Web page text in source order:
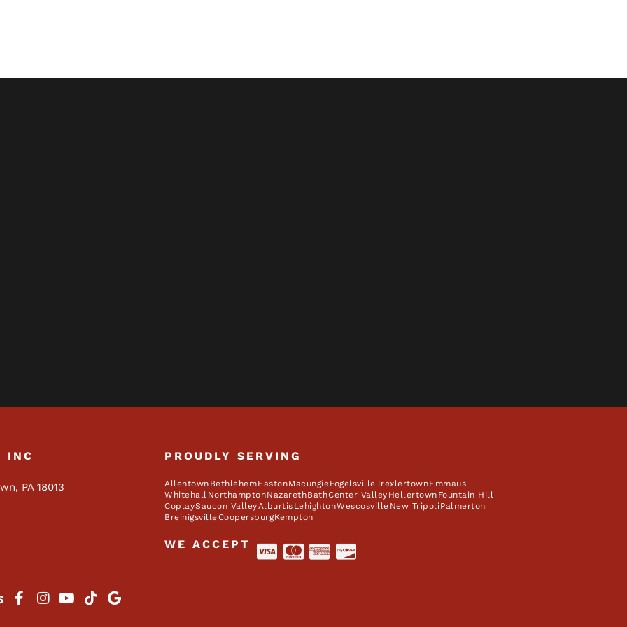
INC
PA 18013
PROUDLY SERVING
Allentown BethlehemEastonMacungieFogelsvilleTrexlertownEmmaus
Whitehall NorthamptonNazarethBathCenter Valley Hellertown Fountain Hill
CoplaySaucon ValleyAlburtis LehightonWescosville New TripoliPalmerton
BreinigsvilleCoopersburgKempton
WE ACCEPT